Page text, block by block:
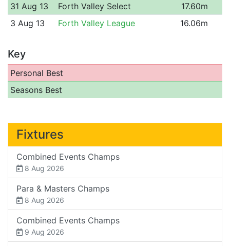
31 Aug 13 Forth Valley Select
17.60m
3 Aug 13
Forth Valley League 16.06m
Key
Personal Best
Seasons Best
Fixtures
Combined Events Champs
8 Aug 2026
Para & Masters Champs
8 Aug 2026
Combined Events Champs
9 Aug 2026